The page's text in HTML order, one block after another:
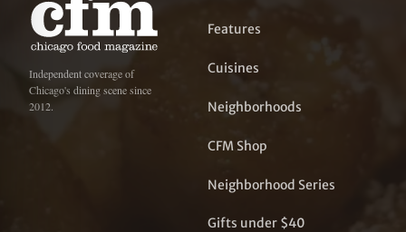
Independent coverage of
Chicago's dining scene since
2012.
Features
Cuisines
Neighborhoods
CFM Shop
Neighborhood Series
Gifts under $40